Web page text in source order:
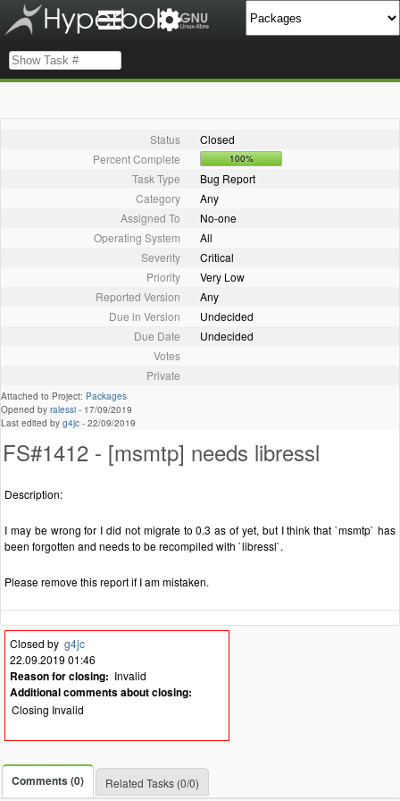
Status
Closed
Percent Complete
100%
Task Type
Bug Report
Category
Any
Assigned To
No-one
Operating System
All
Severity
Critical
Priority
Very Low
Reported Version
Any
Due in Version
Undecided
Due Date
Undecided
Votes
Private
Attached to Project: Packages
Opened by ralessi - 17/09/2019
Last edited by g4jc - 22/09/2019
FS#1412 - [msmtp] needs libressl
Description:
I may be wrong for I did not migrate to 0.3 as of yet, but I think that `msmtp` has
been forgotten and needs to be recompiled with `libressl`.
Please remove this report if I am mistaken.
Closed by g4jc
22.09.2019 01:46
Reason for closing: Invalid
Additional comments about closing:
Closing Invalid
Comments (0) Related Tasks (0/0)